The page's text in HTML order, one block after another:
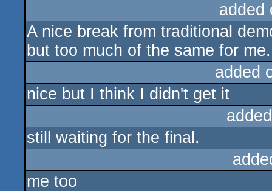
A nice break from traditional
but too much of the same for me.
added
nice but I think I didn't get it
still waiting for the final.
me too